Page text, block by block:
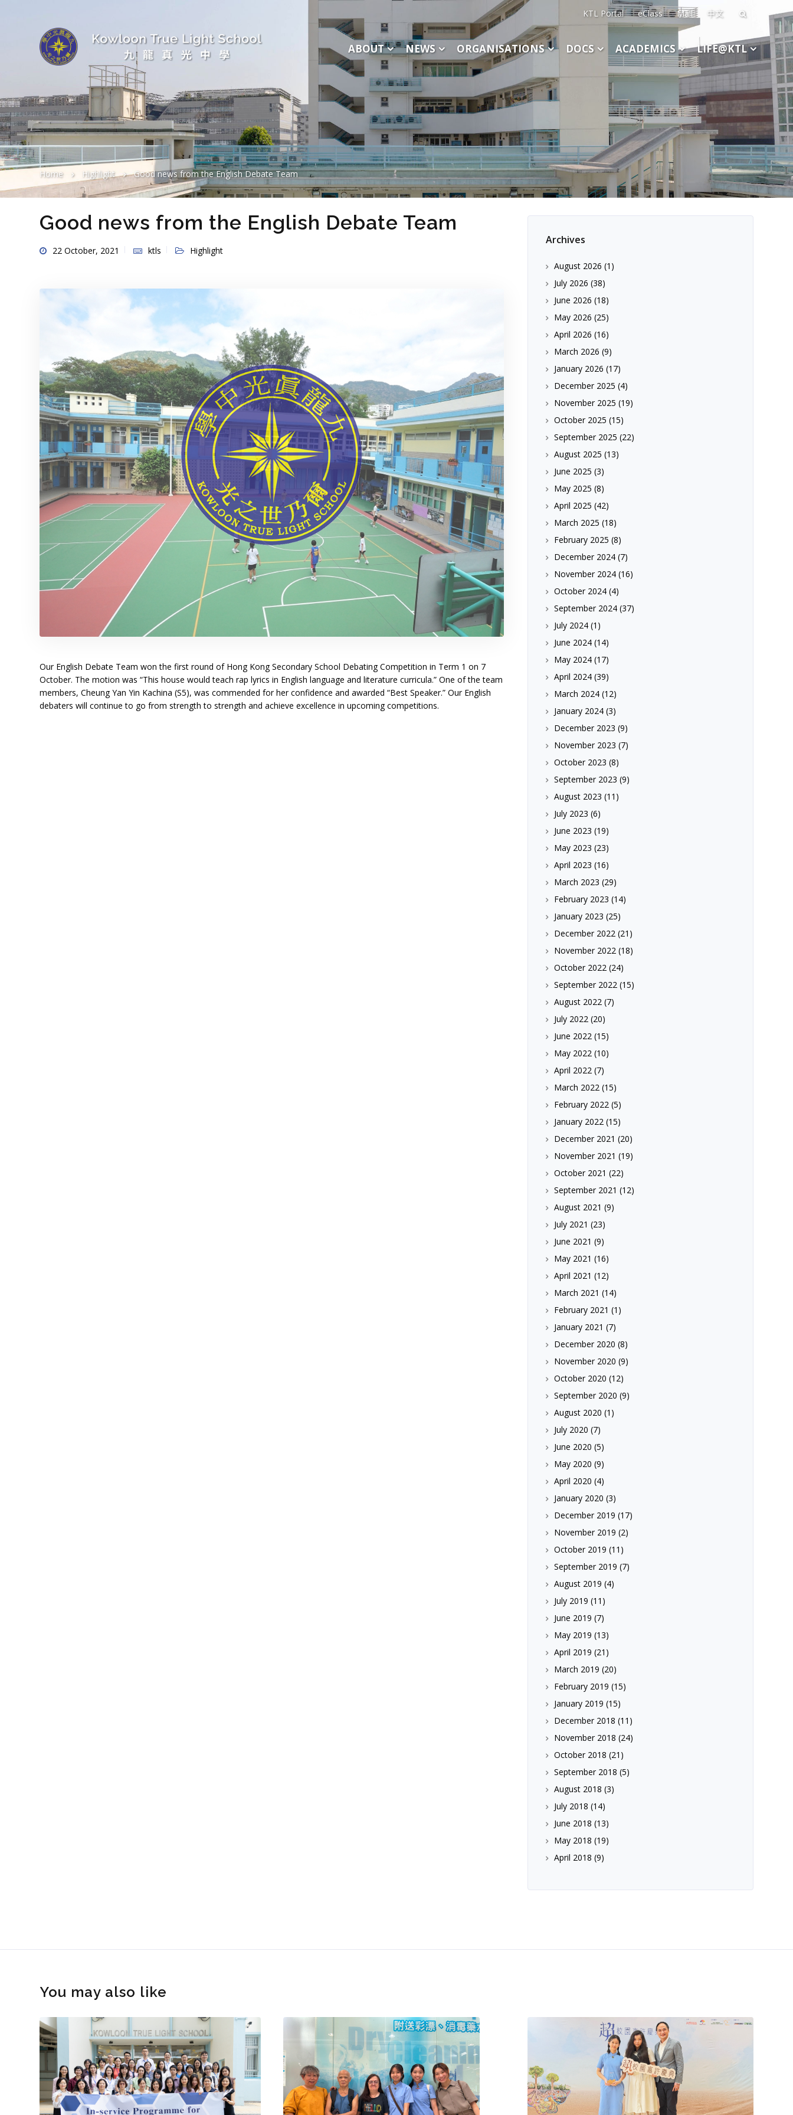
KTL Portal eClass Mail 中文 Search
for:
ABOUT NEWS ORGANISATIONS DOCS ACADEMICS LIFE@KTL
Home Highlight Good news from the English Debate Team
Good news from the English Debate Team
22 October, 2021 ktls Highlight
Our English Debate Team won the first round of Hong Kong Secondary School Debating Competition in Term 1 on 7
October. The motion was “This house would teach rap lyrics in English language and literature curricula.” One of the team
members, Cheung Yan Yin Kachina (S5), was commended for her confidence and awarded “Best Speaker.” Our English
debaters will continue to go from strength to strength and achieve excellence in upcoming competitions.
Archives
August 2026 (1)
July 2026 (38)
June 2026 (18)
May 2026 (25)
April 2026 (16)
March 2026 (9)
January 2026 (17)
December 2025 (4)
November 2025 (19)
October 2025 (15)
September 2025 (22)
August 2025 (13)
June 2025 (3)
May 2025 (8)
April 2025 (42)
March 2025 (18)
February 2025 (8)
December 2024(7)
November 2024(16)
October 2024(4)
September 2024(37)
July 2024(1)
June 2024(14)
May 2024(17)
April 2024(39)
March 2024(12)
January 2024(3)
December 2023 (9)
November 2023 (7)
October 2023 (8)
September 2023 (9)
August 2023 (11)
July 2023 (6)
June 2023 (19)
May 2023 (23)
April 2023 (16)
March 2023 (29)
February 2023 (14)
January 2023 (25)
December 2022(21)
November 2022(18)
October 2022(24)
September 2022(15)
August 2022(7)
July 2022(20)
June 2022(15)
May 2022(10)
April 2022(7)
March 2022(15)
February 2022(5)
January 2022(15)
December 2021 (20)
November 2021 (19)
October 2021 (22)
September 2021 (12)
August 2021 (9)
July 2021 (23)
June 2021 (9)
May 2021 (16)
April 2021 (12)
March 2021 (14)
February 2021 (1)
January 2021 (7)
December 2020 (8)
November 2020 (9)
October 2020 (12)
September 2020 (9)
August 2020 (1)
July 2020 (7)
June 2020 (5)
May 2020 (9)
April 2020 (4)
January 2020 (3)
December 2019 (17)
November 2019 (2)
October 2019 (11)
September 2019 (7)
August 2019 (4)
July 2019 (11)
June 2019 (7)
May 2019 (13)
April 2019 (21)
March 2019 (20)
February 2019 (15)
January 2019 (15)
December 2018 (11)
November 2018 (24)
October 2018 (21)
September 2018 (5)
August 2018 (3)
July 2018 (14)
June 2018 (13)
May 2018 (19)
April 2018 (9)
You may also like